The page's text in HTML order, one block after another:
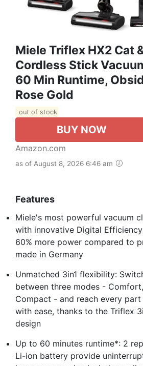
Miele Triflex HX2 Cat
Cordless Stick
60 Min Runtime,
Rose Gold
out of stock
BUY NOW
Amazon.com
as of August 8, 2026 6:46 am
Features
Miele's most powerful vacuum
with innovative Digital
60% more power compared to
made in Germany
Unmatched 3in1 flexibility:
between three modes -
Compact - and reach every
with ease, thanks to the Triflex
design
Up to 60 minutes runtime*: 2
Li-ion battery provide